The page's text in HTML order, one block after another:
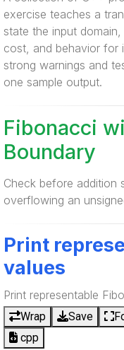
exercise teaches a
state the input
cost, and behavior for
strong warnings and
one sample output.
Fibonacci
Boundary
Check before addition
overflowing an
Print
values
Print representable
Wrap
Save
cpp